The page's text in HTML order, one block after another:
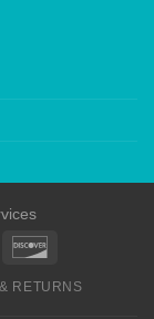
RETURNS